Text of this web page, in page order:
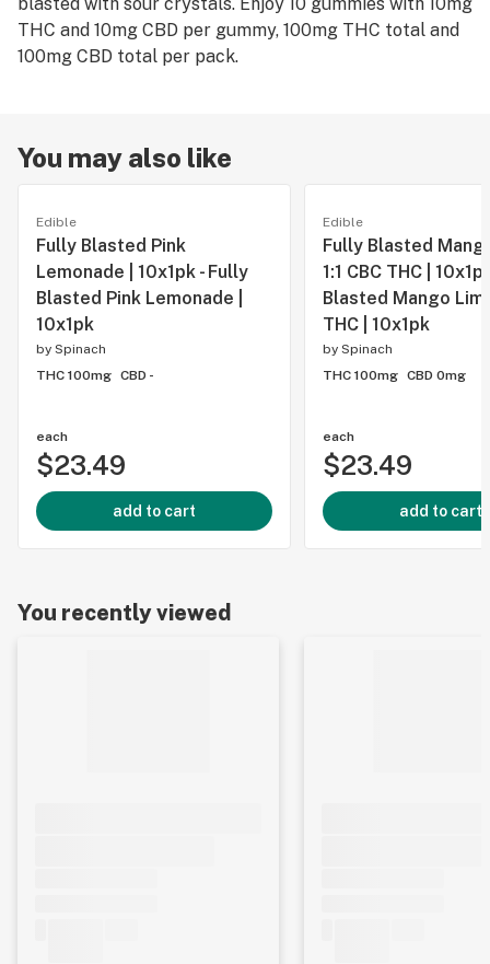
THC and 10mg CBD per gummy, 100mg THC total and
100mg CBD total per pack.
You may also like
Edible
Fully Blasted Pink
Lemonade | 10x1pk - Fully
Blasted Pink Lemonade |
10x1pk
by Spinach
THC 100mg CBD -
each
$23.49
add to cart
Edible
Fully Blasted
1:1 CBC THC |
Blasted Mango
THC | 10x1pk
by Spinach
THC 100mg CBD 0mg
each
$23.49
add to cart
You recently viewed